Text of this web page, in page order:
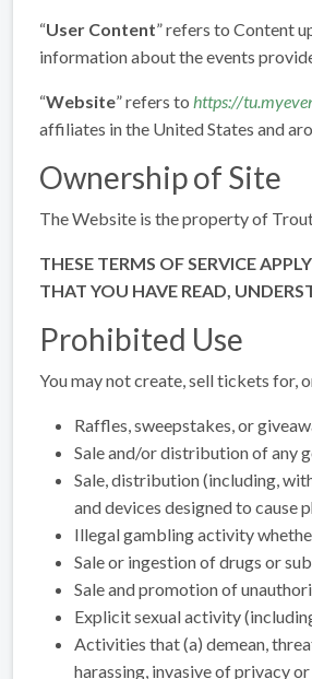
“User Content” refers to Content
information about the events
“Website” refers to https://
affiliates in the United States and
Ownership of Site
The Website is the property of
THESE TERMS OF SERVICE
THAT YOU HAVE READ,
Prohibited Use
You may not create, sell tickets for,
Raffles, sweepstakes, or
Sale and/or distribution of any
Sale, distribution (including,
and devices designed to cause
Illegal gambling activity
Sale or ingestion of drugs or
Sale and promotion of
Explicit sexual activity
Activities that (a) demean,
harassing, invasive of privacy